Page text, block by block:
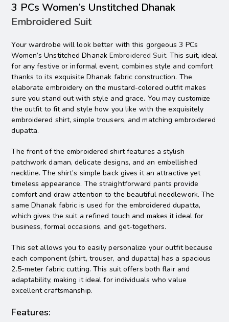
3 PCs Women’s Unstitched Dhanak
Embroidered Suit
Your wardrobe will look better with this gorgeous 3 PCs
Women’s Unstitched DhanakEmbroidered Suit. This suit, ideal
for any festive or informal event, combines style and comfort
thanks to its exquisite Dhanak fabric construction. The
elaborate embroidery on the mustard-colored outfit makes
sure you stand out with style and grace. You may customize
the outfit to fit and style how you like with the exquisitely
embroidered shirt, simple trousers, and matching embroidered
dupatta.
The front of the embroidered shirt features a stylish
patchwork daman, delicate designs, and an embellished
neckline. The shirt’s simple back gives it an attractive yet
timeless appearance. The straightforward pants provide
comfort and draw attention to the beautiful needlework. The
same Dhanak fabric is used for the embroidered dupatta,
which gives the suit a refined touch and makes it ideal for
business, formal occasions, and get-togethers.
This set allows you to easily personalize your outfit because
each component (shirt, trouser, and dupatta) has a spacious
2.5-meter fabric cutting. This suit offers both flair and
adaptability, making it ideal for individuals who value
excellent craftsmanship.
Features: